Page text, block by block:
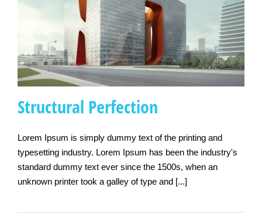
Structural Perfection
Structural Perfection
Lorem Ipsum is simply dummy text of the printing and
typesetting industry. Lorem Ipsum has been the industry's
standard dummy text ever since the 1500s, when an
unknown printer took a galley of type and [...]